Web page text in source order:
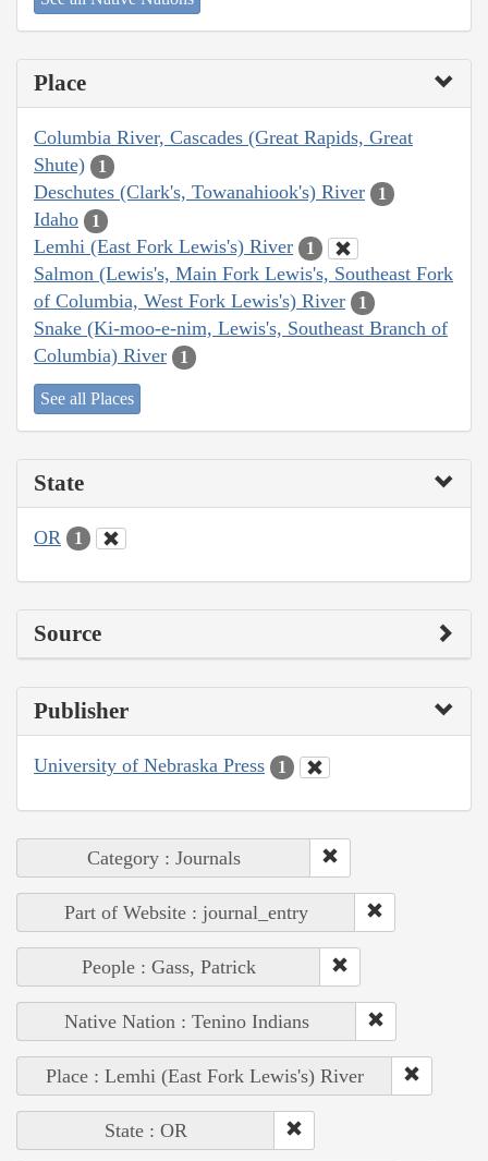
Place
Columbia River, Cascades (Great Rapids, Great
Shute)
1
Deschutes (Clark's, Towanahiook's) River 1
Idaho 1
Lemhi (East Fork Lewis's) River 1
Salmon (Lewis's, Main Fork Lewis's, Southeast Fork
of Columbia, West Fork Lewis's) River
1
Snake (Ki-moo-e-nim, Lewis's, Southeast Branch of
Columbia) River
1
See all Places
State
OR 1
Source
Publisher
University of Nebraska Press 1
Category : Journals
Part of Website : journal_entry
People : Gass, Patrick
Native Nation : Tenino Indians
Place : Lemhi (East Fork Lewis's) River
State : OR